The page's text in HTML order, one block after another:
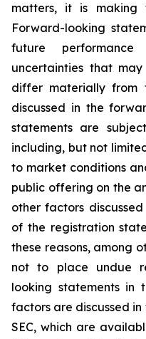
matters, it is making
Forward-looking
future
uncertainties that
differ materially from
discussed in the
statements are
including, but not
to market conditions
public offering on the
other factors
of the registration
these reasons, among
not to place undue
looking statements in
factors are discussed in
SEC, which are